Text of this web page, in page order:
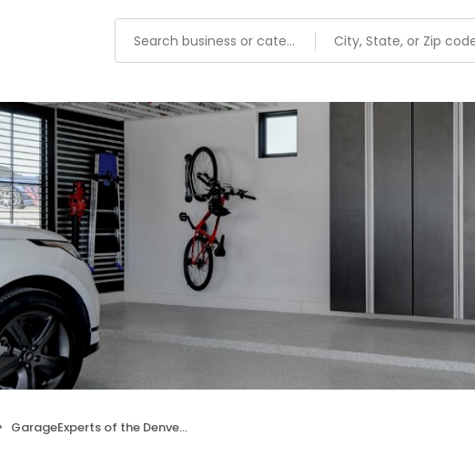
GarageExperts of the Denver Metro